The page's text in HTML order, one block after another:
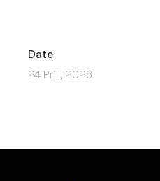
Date
24 Prill, 2026